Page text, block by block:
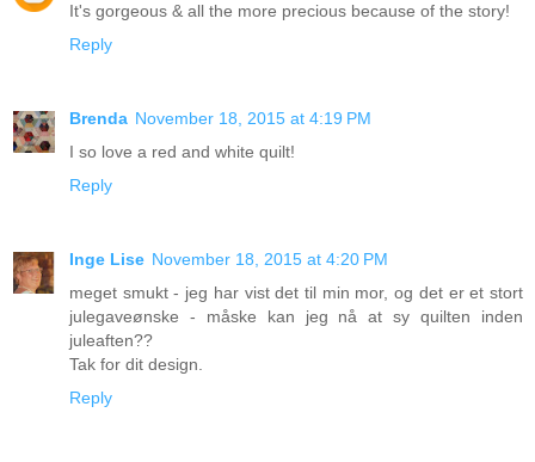
It's gorgeous & all the more precious because of the story!
Reply
Brenda November 18, 2015 at 4:19 PM
I so love a red and white quilt!
Reply
Inge Lise November 18, 2015 at 4:20 PM
meget smukt - jeg har vist det til min mor, og det er et stort
julegaveønske - måske kan jeg nå at sy quilten inden
juleaften??
Tak for dit design.
Reply